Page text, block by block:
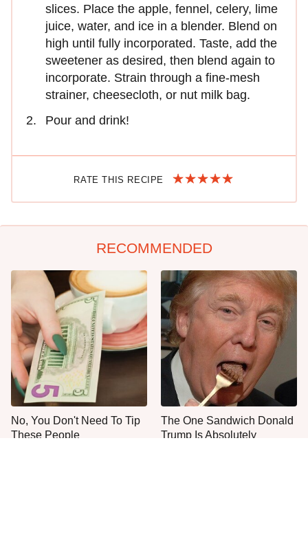
slices. Place the apple, fennel, celery, lime
juice, water, and ice in a blender. Blend on
high until fully incorporated. Taste, add the
sweetener as desired, then blend again to
incorporate. Strain through a fine-mesh
strainer, cheesecloth, or nut milk bag.
Pour and drink!
RATE THIS RECIPE
RECOMMENDED
No, You Don't Need To Tip
These People
The One Sandwich Donald
Trump Is Absolutely